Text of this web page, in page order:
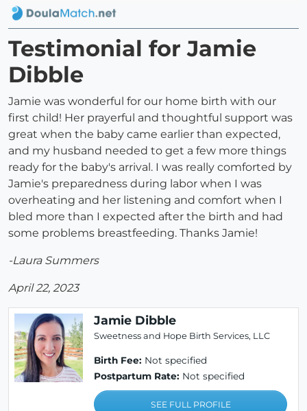
Testimonial for Jamie
Dibble
Jamie was wonderful for our home birth with our
first child! Her prayerful and thoughtful support was
great when the baby came earlier than expected,
and my husband needed to get a few more things
ready for the baby's arrival. I was really comforted by
Jamie's preparedness during labor when I was
overheating and her listening and comfort when I
bled more than I expected after the birth and had
some problems breastfeeding. Thanks Jamie!
-Laura Summers
April 22, 2023
Jamie Dibble
Sweetness and Hope Birth Services, LLC
Birth Fee: Not specified
Postpartum Rate: Not specified
SEE FULL PROFILE